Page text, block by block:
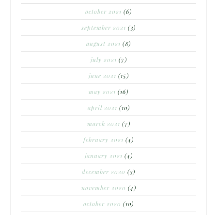
october 2021 (6)
september 2021 (3)
august 2021 (8)
july 2021 (7)
june 2021 (15)
may 2021 (16)
april 2021 (10)
march 2021 (7)
february 2021 (4)
january 2021 (4)
december 2020 (3)
november 2020 (4)
october 2020 (10)